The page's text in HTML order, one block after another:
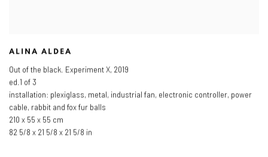
ALINA ALDEA
Out of the black. Experiment X, 2019
ed.1 of 3
installation: plexiglass, metal, industrial fan, electronic controller, power
cable, rabbit and fox fur balls
210 x 55 x 55 cm
82 5/8 x 21 5/8 x 21 5/8 in